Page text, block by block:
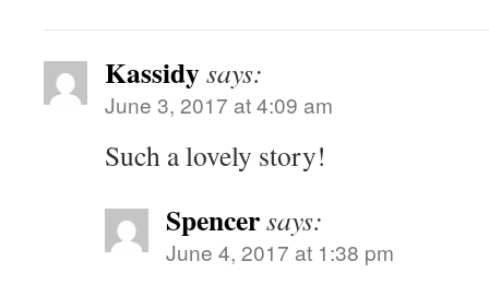
Kassidysays:
June 3, 2017 at 4:09 am
Such a lovely story!
Spencersays:
June 4, 2017 at 1:38 pm